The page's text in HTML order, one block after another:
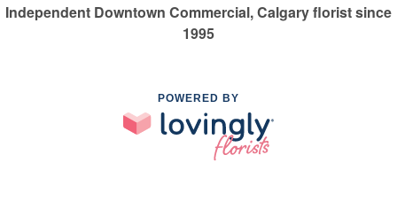
Independent Downtown Commercial, Calgary florist since
1995
POWERED BY